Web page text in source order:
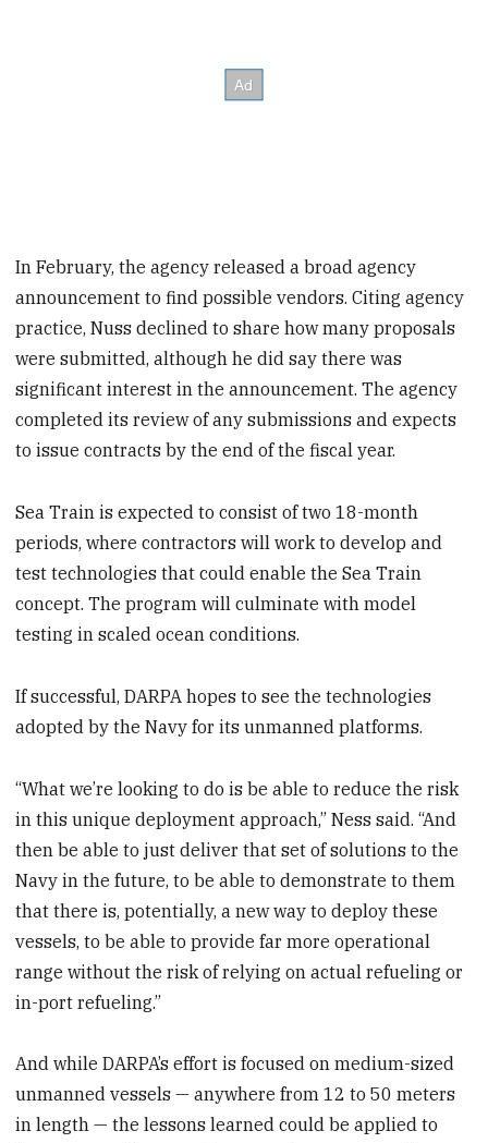
In February, the agency released a broad agency
announcement to find possible vendors. Citing agency
practice, Nuss declined to share how many proposals
were submitted, although he did say there was
significant interest in the announcement. The agency
completed its review of any submissions and expects
to issue contracts by the end of the fiscal year.
Sea Train is expected to consist of two 18-month
periods, where contractors will work to develop and
test technologies that could enable the Sea Train
concept. The program will culminate with model
testing in scaled ocean conditions.
If successful, DARPA hopes to see the technologies
adopted by the Navy for its unmanned platforms.
“What we’re looking to do is be able to reduce the risk
in this unique deployment approach,” Ness said. “And
then be able to just deliver that set of solutions to the
Navy in the future, to be able to demonstrate to them
that there is, potentially, a new way to deploy these
vessels, to be able to provide far more operational
range without the risk of relying on actual refueling or
in-port refueling.”
And while DARPA’s effort is focused on medium-sized
unmanned vessels — anywhere from 12 to 50 meters
in length — the lessons learned could be applied to